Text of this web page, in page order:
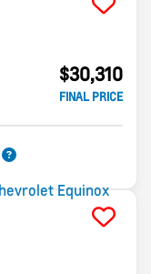
$30,310
FINAL PRICE